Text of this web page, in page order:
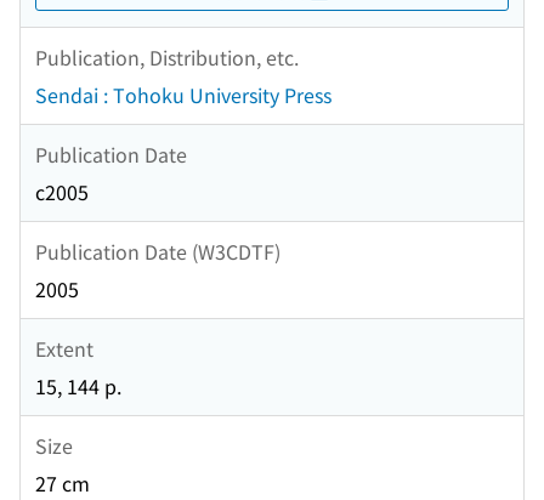
Publication, Distribution, etc.
Sendai : Tohoku University Press
Publication Date
c2005
Publication Date (W3CDTF)
2005
Extent
15, 144 p.
Size
27 cm